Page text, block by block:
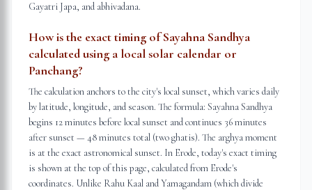
Gayatri Japa, and abhivadana.
How is the exact timing of Sayahna Sandhya
calculated using a local solar calendar or
Panchang?
The calculation anchors to the city's local sunset, which varies daily
by latitude, longitude, and season. The formula: Sayahna Sandhya
begins 12 minutes before local sunset and continues 36 minutes
after sunset — 48 minutes total (two ghatis). The arghya moment
is at the exact astronomical sunset. In Erode, today's exact timing
is shown at the top of this page, calculated from Erode's
coordinates. Unlike Rahu Kaal and Yamagandam (which divide